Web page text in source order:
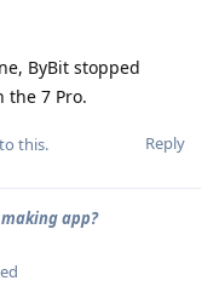
ByBit stopped
the 7 Pro.
Reply
this.
app?